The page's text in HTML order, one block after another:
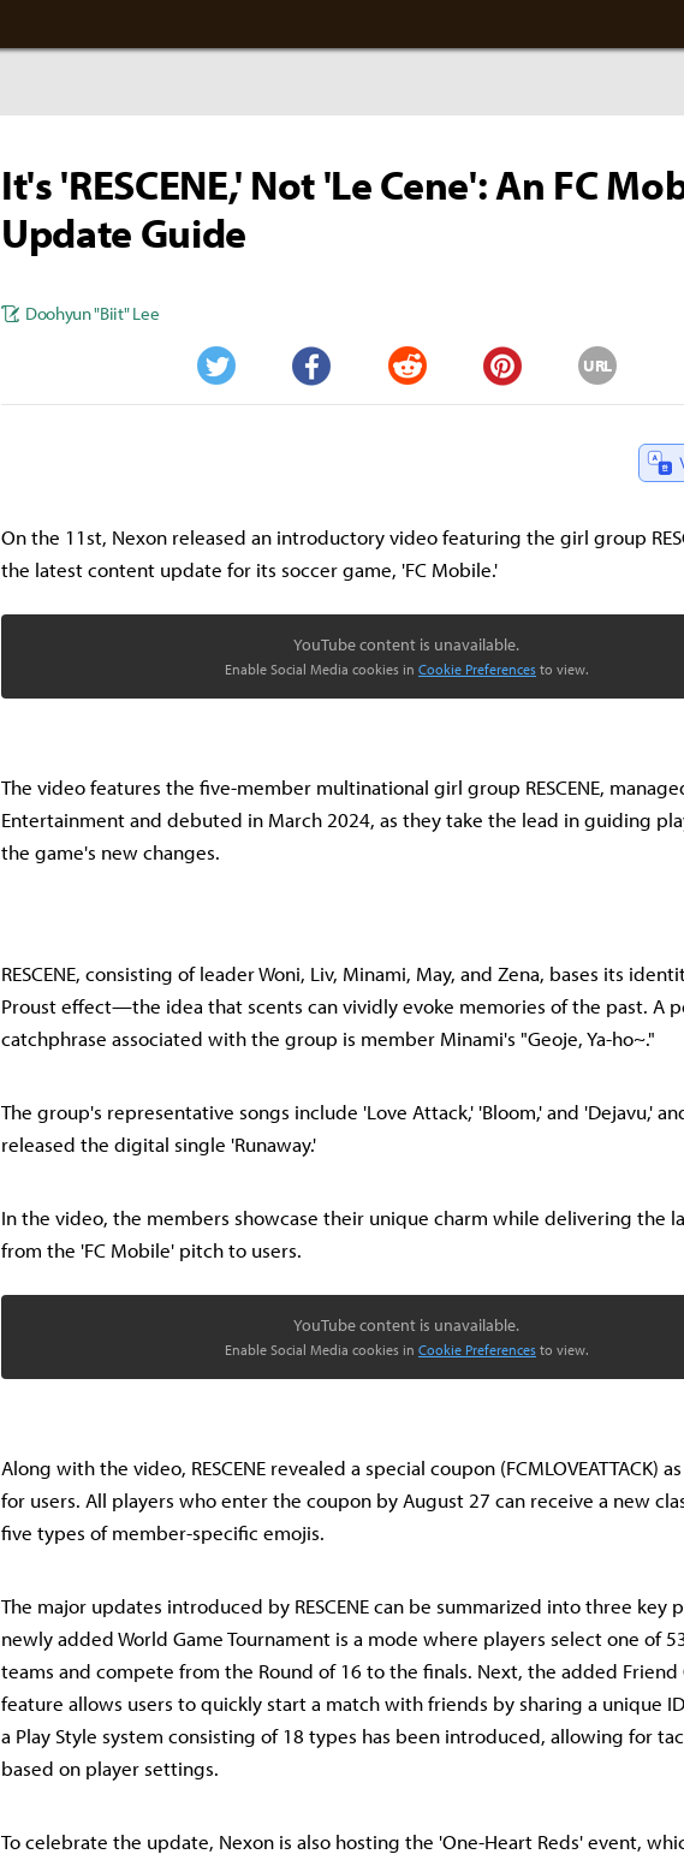
It's 'RESCENE,' Not 'Le Cene': An FC
Update Guide
Doohyun "Biit" Lee
Twitter Facebook Reddit Pinterest
URL
On the 11st, Nexon released an introductory video featuring the girl group
the latest content update for its soccer game, 'FC Mobile.'
YouTube content is unavailable.
Enable Social Media cookies in Cookie Preferences to view.
The video features the five-member multinational girl group RESCENE,
Entertainment and debuted in March 2024, as they take the lead in guiding
the game's new changes.
RESCENE, consisting of leader Woni, Liv, Minami, May, and Zena, bases its
Proust effect—the idea that scents can vividly evoke memories of the past. A
catchphrase associated with the group is member Minami's "Geoje, Ya-ho~."
The group's representative songs include 'Love Attack,' 'Bloom,' and 'Dejavu,'
released the digital single 'Runaway.'
In the video, the members showcase their unique charm while delivering the
from the 'FC Mobile' pitch to users.
YouTube content is unavailable.
Enable Social Media cookies in Cookie Preferences to view.
Along with the video, RESCENE revealed a special coupon (FCMLOVEATTACK)
for users. All players who enter the coupon by August 27 can receive a new
five types of member-specific emojis.
The major updates introduced by RESCENE can be summarized into three key
newly added World Game Tournament is a mode where players select one of
teams and compete from the Round of 16 to the finals. Next, the added Friend
feature allows users to quickly start a match with friends by sharing a unique
a Play Style system consisting of 18 types has been introduced, allowing for
based on player settings.
To celebrate the update, Nexon is also hosting the 'One-Heart Reds' event,